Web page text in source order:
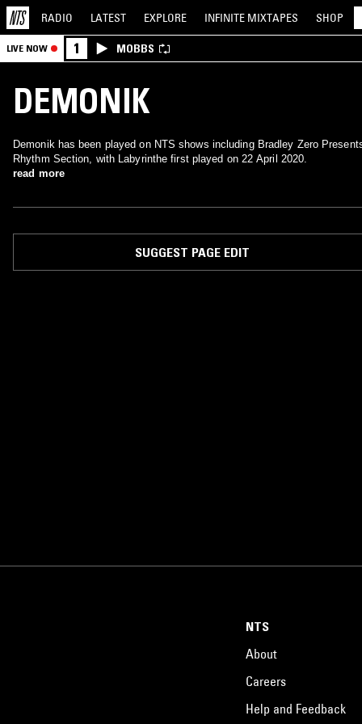
RADIO LATEST EXPLORE INFINITE MIXTAPES SHOP
LIVE NOW 1 MOBBS
DEMONIK
Demonik has been played on NTS shows including Bradley Zero
Rhythm Section, with Labyrinthe first played on 22 April 2020.
read more
SUGGEST PAGE EDIT
NTS
About
Careers
Help and Feedback